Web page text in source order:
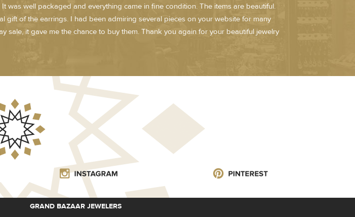
was well packaged and everything came in fine condition. The items are beautiful.
gift of the earrings. I had been admiring several pieces on your website for many
sale, it gave me the chance to buy them. Thank you again for your beautiful jewelry
GRAND BAZAAR JEWELERS